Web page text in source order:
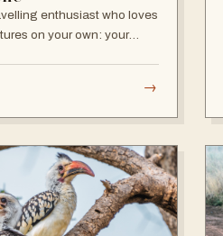
enthusiast who loves
on your own: your
→